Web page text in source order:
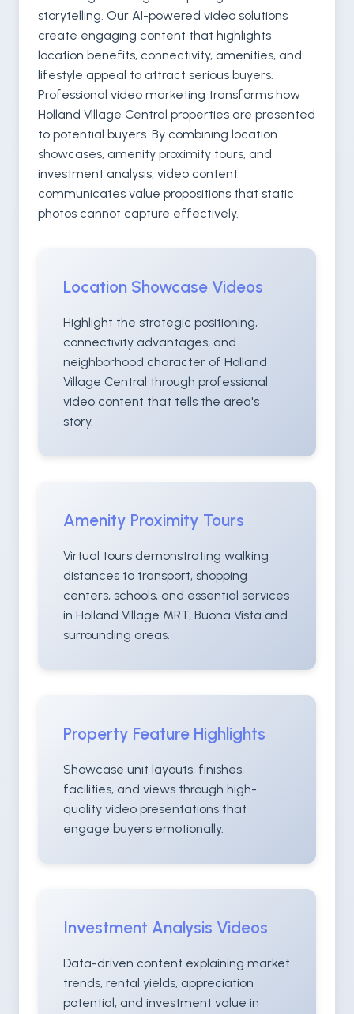
storytelling. Our AI-powered video solutions
create engaging content that highlights
location benefits, connectivity, amenities, and
lifestyle appeal to attract serious buyers.
Professional video marketing transforms how
Holland Village Central properties are presented
to potential buyers. By combining location
showcases, amenity proximity tours, and
investment analysis, video content
communicates value propositions that static
photos cannot capture effectively.
Location Showcase Videos
Highlight the strategic positioning,
connectivity advantages, and
neighborhood character of Holland
Village Central through professional
video content that tells the area's
story.
Amenity Proximity Tours
Virtual tours demonstrating walking
distances to transport, shopping
centers, schools, and essential services
in Holland Village MRT, Buona Vista and
surrounding areas.
Property Feature Highlights
Showcase unit layouts, finishes,
facilities, and views through high-
quality video presentations that
engage buyers emotionally.
Investment Analysis Videos
Data-driven content explaining market
trends, rental yields, appreciation
potential, and investment value in